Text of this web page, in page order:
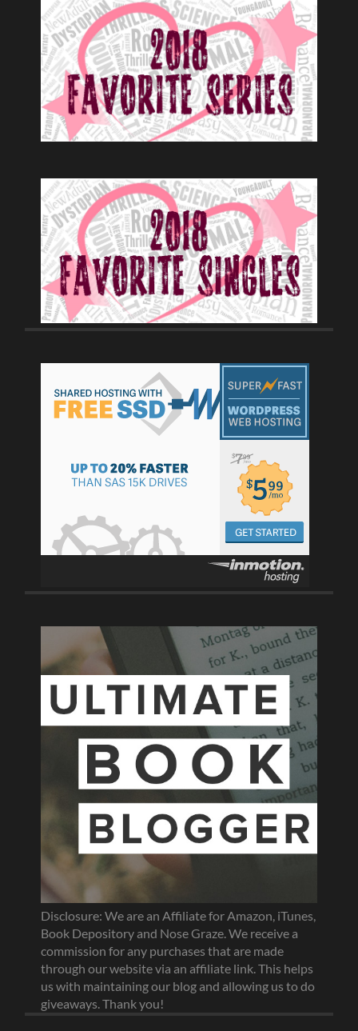
Disclosure: We are an Affiliate for Amazon, iTunes,
Book Depository and Nose Graze. We receive a
commission for any purchases that are made
through our website via an affiliate link. This helps
us with maintaining our blog and allowing us to do
giveaways. Thank you!